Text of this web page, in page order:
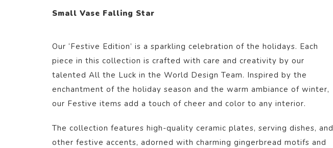
Small Vase Falling Star
Our ‘Festive Edition’ is a sparkling celebration of the holidays. Each
piece in this collection is crafted with care and creativity by our
talented All the Luck in the World Design Team. Inspired by the
enchantment of the holiday season and the warm ambiance of winter,
our Festive items add a touch of cheer and color to any interior.
The collection features high-quality ceramic plates, serving dishes, and
other festive accents, adorned with charming gingerbread motifs and